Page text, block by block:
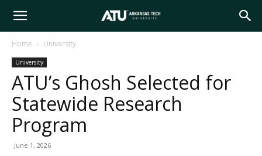
Arkansas
Tech
University
Home University
University
ATU’s Ghosh Selected for
Statewide Research
Program
June 1, 2026